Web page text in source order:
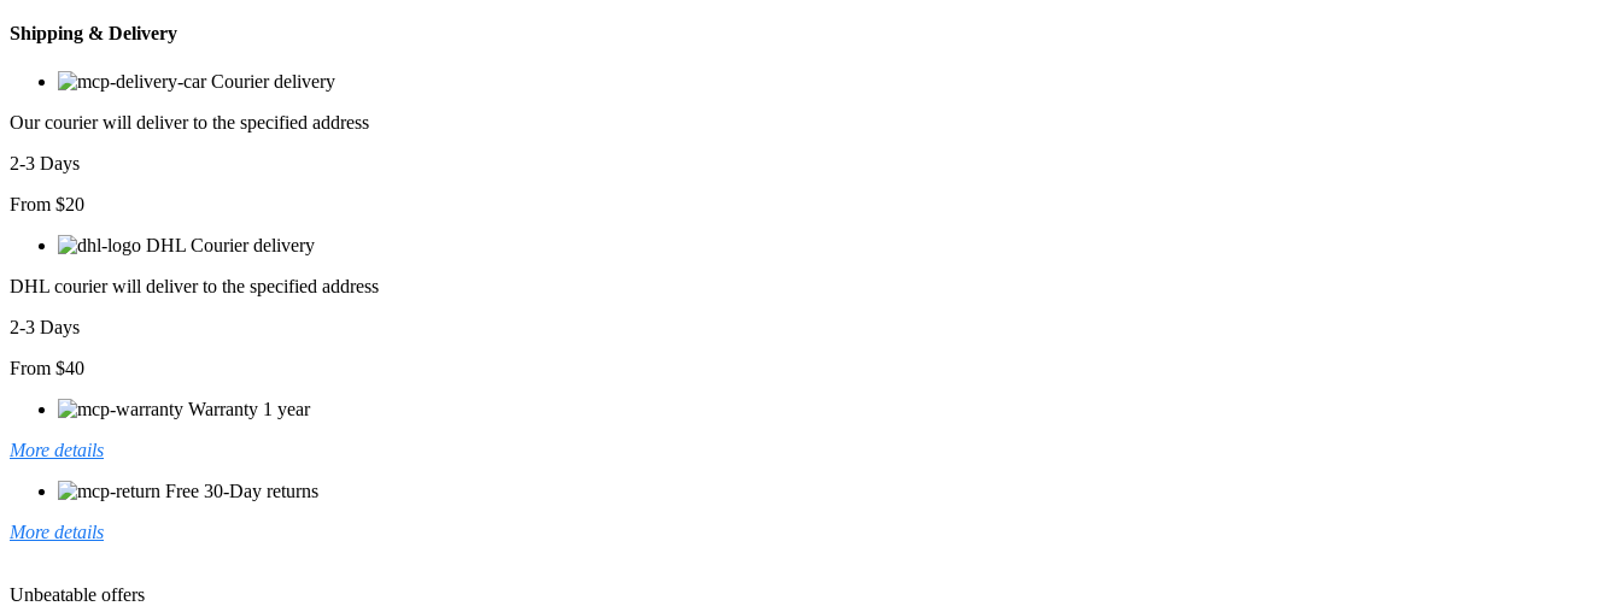
Takım
adet
Shipping & Delivery
Courier delivery
Our courier will deliver to the specified address
2-3 Days
From $20
DHL Courier delivery
DHL courier will deliver to the specified address
2-3 Days
From $40
Warranty 1 year
More details
Free 30-Day returns
More details
Unbeatable offers